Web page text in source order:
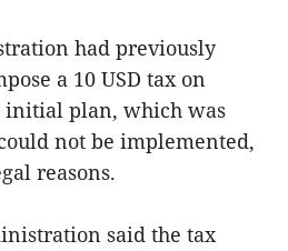
had previously
a 10 USD tax on
initial plan, which was
not be implemented,
reasons.
said the tax